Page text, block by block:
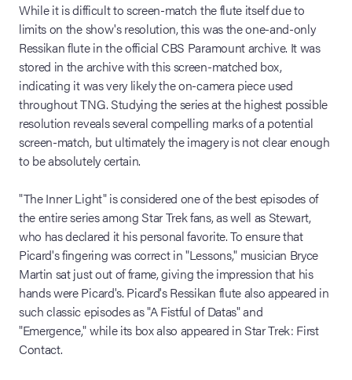
While it is difficult to screen-match the flute itself due to
limits on the show's resolution, this was the one-and-only
Ressikan flute in the official CBS Paramount archive. It was
stored in the archive with this screen-matched box,
indicating it was very likely the on-camera piece used
throughout TNG. Studying the series at the highest possible
resolution reveals several compelling marks of a potential
screen-match, but ultimately the imagery is not clear enough
to be absolutely certain.
"The Inner Light" is considered one of the best episodes of
the entire series among Star Trek fans, as well as Stewart,
who has declared it his personal favorite. To ensure that
Picard's fingering was correct in "Lessons," musician Bryce
Martin sat just out of frame, giving the impression that his
hands were Picard's. Picard's Ressikan flute also appeared in
such classic episodes as "A Fistful of Datas" and
"Emergence," while its box also appeared in Star Trek: First
Contact.